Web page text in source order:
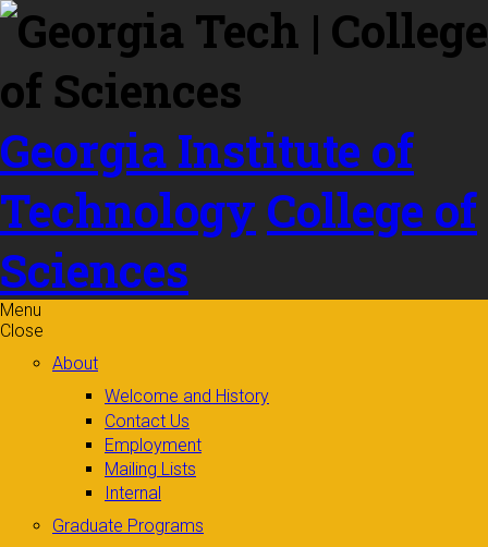
Skip to
content
Georgia Institute of
Technology College of
Sciences
Menu
Close
About
Welcome and History
Contact Us
Employment
Mailing Lists
Internal
Graduate Programs